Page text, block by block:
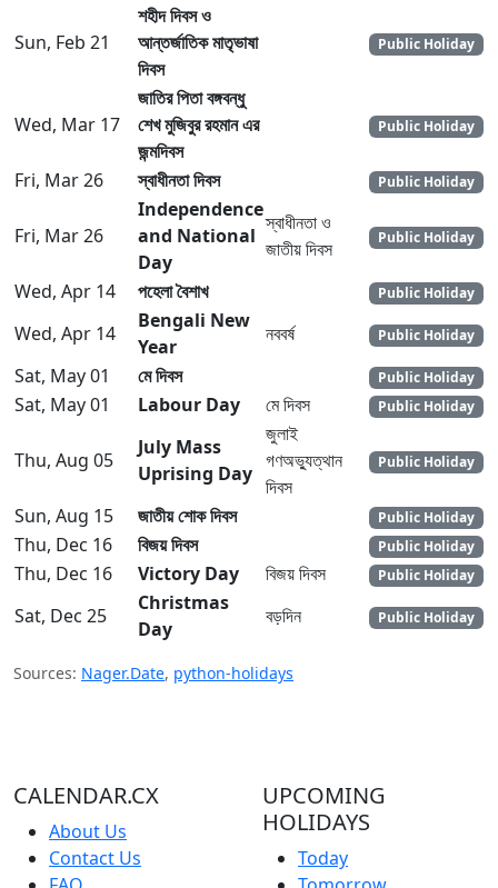
Sun, Feb 21
শহীদ দিবস ও
আন্তর্জাতিক মাতৃভাষা
দিবস
Public Holiday
Wed, Mar 17
জাতির পিতা বঙ্গবন্ধু
শেখ মুজিবুর রহমান এর
জন্মদিবস
Public Holiday
Fri, Mar 26 স্বাধীনতা দিবস Public Holiday
Fri, Mar 26
Independence
and National
Day
স্বাধীনতা ও
জাতীয় দিবস
Public Holiday
Wed, Apr 14 পহেলা বৈশাখ Public Holiday
Wed, Apr 14
Bengali New
Year
নববর্ষ Public Holiday
Sat, May 01 মে দিবস Public Holiday
Sat, May 01 Labour Day মে দিবস Public Holiday
Thu, Aug 05
July Mass
Uprising Day
জুলাই
গণঅভ্যুত্থান
দিবস
Public Holiday
Sun, Aug 15 জাতীয় শোক দিবস Public Holiday
Thu, Dec 16 বিজয় দিবস Public Holiday
Thu, Dec 16 Victory Day বিজয় দিবস Public Holiday
Sat, Dec 25
Christmas
Day
বড়দিন Public Holiday
Sources: Nager.Date, python-holidays
CALENDAR.CX
About Us
Contact Us
UPCOMING
HOLIDAYS
Today